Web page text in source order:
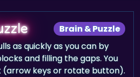
Brain & Puzzle
as quickly as you can by
and filling the gaps. You
keys or rotate button).